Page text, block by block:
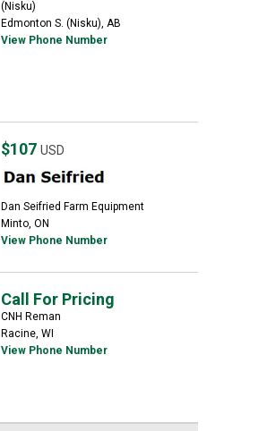
(Nisku)
Edmonton S. (Nisku), AB
View Phone Number
$107 USD
Dan Seifried Farm Equipment
Minto, ON
View Phone Number
Call For Pricing
CNH Reman
Racine, WI
View Phone Number